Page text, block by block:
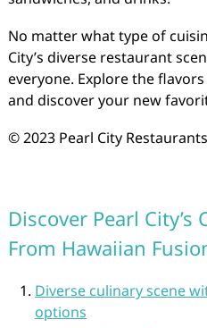
No matter what type of
City’s diverse restaurant
everyone. Explore the
and discover your new
© 2023 Pearl City
Discover Pearl
From Hawaiian
Diverse culinary scene
options